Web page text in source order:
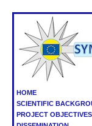
HOME
SCIENTIFIC
PROJECT OBJECTIVES